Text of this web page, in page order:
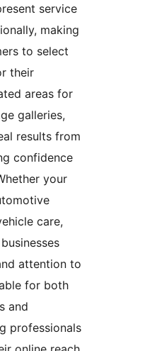
service
making
to select
their
areas for
galleries,
results from
confidence
your
care,
attention to
for both
and
professionals